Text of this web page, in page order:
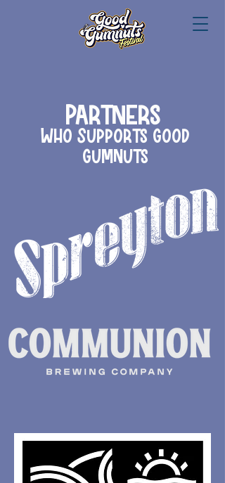
Partners
Who Supports Good
Gumnuts